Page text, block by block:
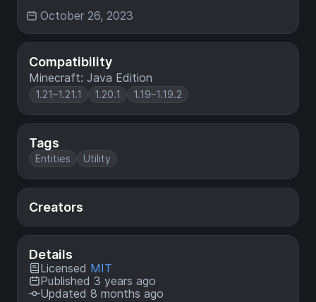
Compatibility
Minecraft: Java Edition
1.21–1.21.1 1.20.1 1.19–1.19.2
Tags
Entities Utility
Creators
Details
Licensed MIT
Published 3 years ago
Updated 8 months ago
October 26, 2023